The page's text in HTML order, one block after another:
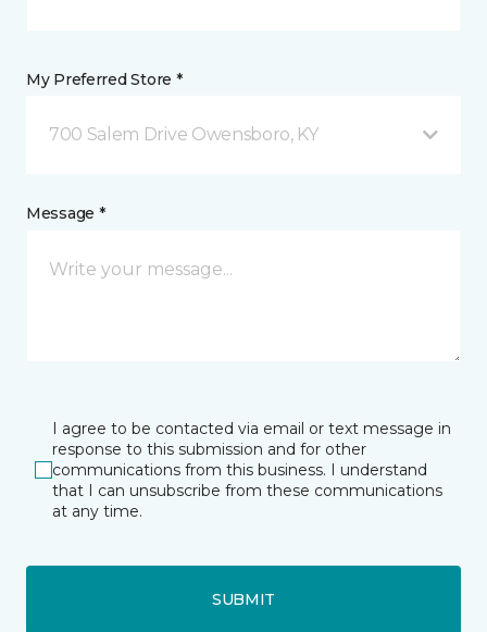
My Preferred Store *
700 Salem Drive Owensboro, KY
Message *
I agree to be contacted via email or text message in
response to this submission and for other
communications from this business. I understand
that I can unsubscribe from these communications
at any time.
SUBMIT